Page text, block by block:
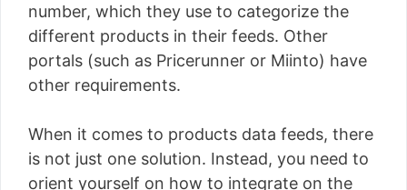
number, which they use to categorize the
different products in their feeds. Other
portals (such as Pricerunner or Miinto) have
other requirements.
When it comes to products data feeds, there
is not just one solution. Instead, you need to
orient yourself on how to integrate on the